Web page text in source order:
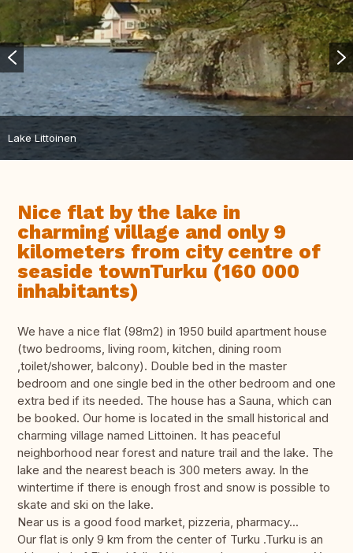
Lake Littoinen
Nice flat by the lake in
charming village and only 9
kilometers from city centre of
seaside townTurku (160 000
inhabitants)
We have a nice flat (98m2) in 1950 build apartment house
(two bedrooms, living room, kitchen, dining room
,toilet/shower, balcony). Double bed in the master
bedroom and one single bed in the other bedroom and one
extra bed if its needed. The house has a Sauna, which can
be booked. Our home is located in the small historical and
charming village named Littoinen. It has peaceful
neighborhood near forest and nature trail and the lake. The
lake and the nearest beach is 300 meters away. In the
wintertime if there is enough frost and snow is possible to
skate and ski on the lake.
Near us is a good food market, pizzeria, pharmacy...
Our flat is only 9 km from the center of Turku .Turku is an